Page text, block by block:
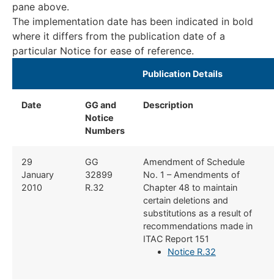
pane above.
The implementation date has been indicated in bold
where it differs from the publication date of a
particular Notice for ease of reference.
​Publication Details ​
Date
GG and
Notice
Numbers
Description
​​29
January
2010
​GG
32899
R.32
​Amendment of Schedule
No. 1 – Amendments of
Chapter 48 to maintain
certain deletions and
substitutions as a result of
recommendations made in
ITAC Report 151
Notice R.32